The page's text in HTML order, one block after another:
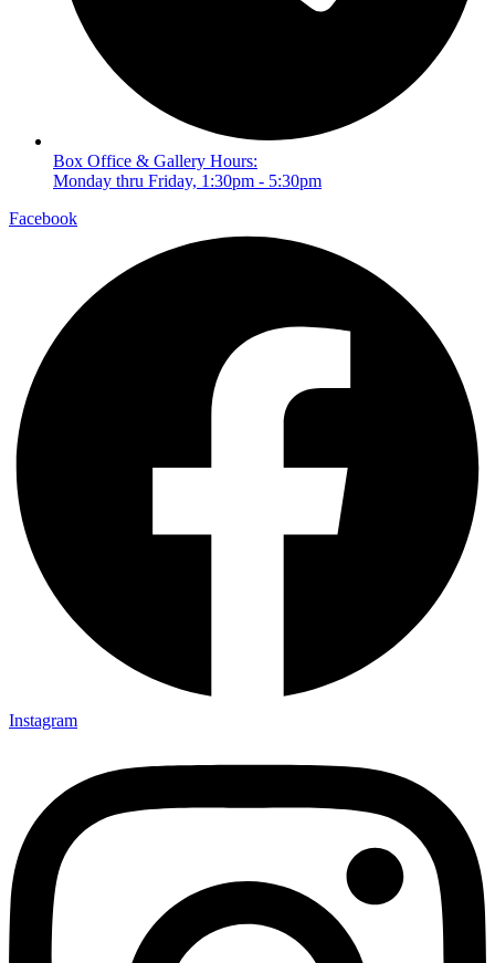
Box Office & Gallery Hours:
Monday thru Friday, 1:30pm - 5:30pm
Facebook
Instagram